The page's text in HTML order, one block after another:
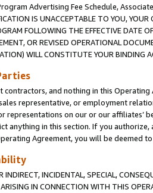
Advertising Fee Schedule,
IS UNACCEPTABLE TO YOU,
FOLLOWING THE EFFECTIVE DATE
OR REVISED OPERATIONAL
WILL CONSTITUTE YOUR BINDING
contractors, and nothing in this
representative, or employment
representations on our or our affiliates’
anything in this section. If you
Agreement, you will be deemed
INDIRECT, INCIDENTAL, SPECIAL,
IN CONNECTION WITH THIS